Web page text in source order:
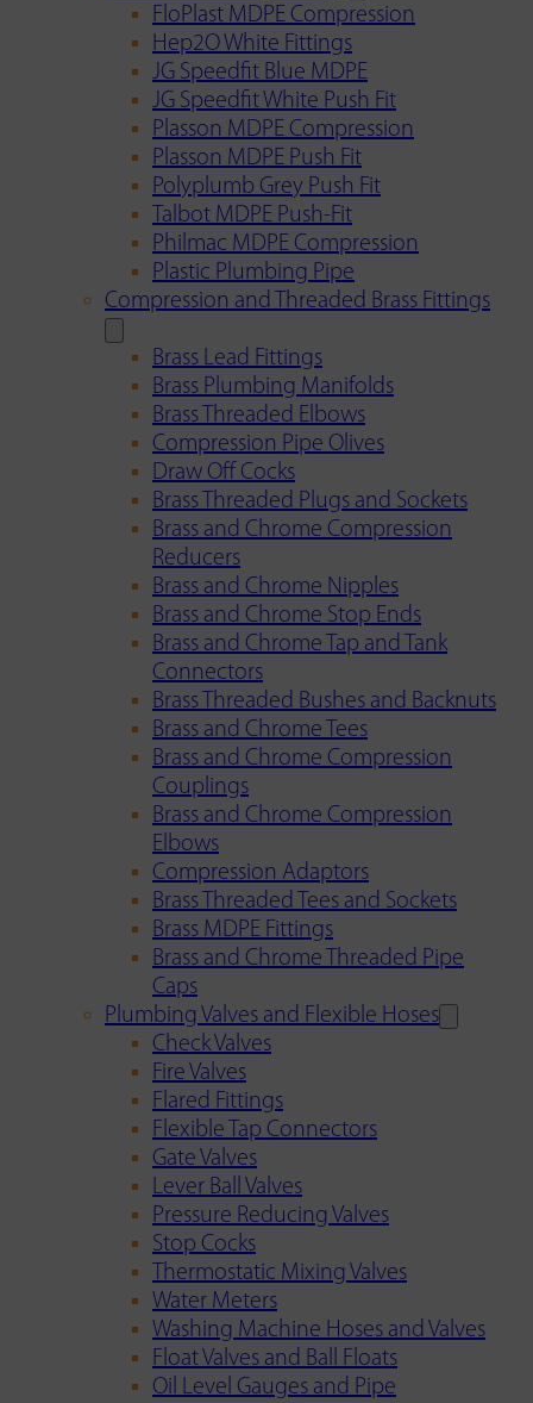
FloPlast MDPE Compression
Hep2O White Fittings
JG Speedfit Blue MDPE
JG Speedfit White Push Fit
Plasson MDPE Compression
Plasson MDPE Push Fit
Polyplumb Grey Push Fit
Talbot MDPE Push-Fit
Philmac MDPE Compression
Plastic Plumbing Pipe
Compression and Threaded Brass Fittings
Brass Lead Fittings
Brass Plumbing Manifolds
Brass Threaded Elbows
Compression Pipe Olives
Draw Off Cocks
Brass Threaded Plugs and Sockets
Brass and Chrome Compression
Reducers
Brass and Chrome Nipples
Brass and Chrome Stop Ends
Brass and Chrome Tap and Tank
Connectors
Brass Threaded Bushes and Backnuts
Brass and Chrome Tees
Brass and Chrome Compression
Couplings
Brass and Chrome Compression
Elbows
Compression Adaptors
Brass Threaded Tees and Sockets
Brass MDPE Fittings
Brass and Chrome Threaded Pipe
Caps
Plumbing Valves and Flexible Hoses
Check Valves
Fire Valves
Flared Fittings
Flexible Tap Connectors
Gate Valves
Lever Ball Valves
Pressure Reducing Valves
Stop Cocks
Thermostatic Mixing Valves
Water Meters
Washing Machine Hoses and Valves
Float Valves and Ball Floats
Oil Level Gauges and Pipe